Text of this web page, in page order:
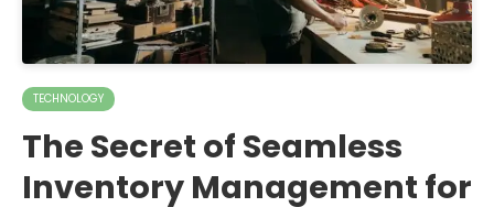
TECHNOLOGY
The Secret of Seamless
Inventory Management for